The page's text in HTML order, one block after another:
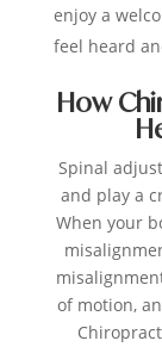
enjoy a
feel heard
How
Spinal
and play a
When your
of motion,